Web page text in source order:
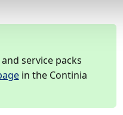
service packs
in the Continia